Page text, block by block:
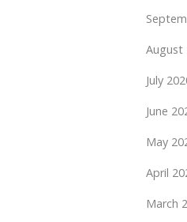
August
July
June
May
April
March